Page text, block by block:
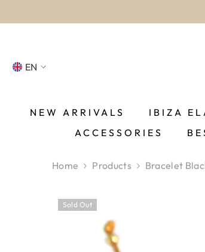
EN
FR
NEW ARRIVALS IBIZA
ACCESSORIES
Home Products Bracelet
Sold Out